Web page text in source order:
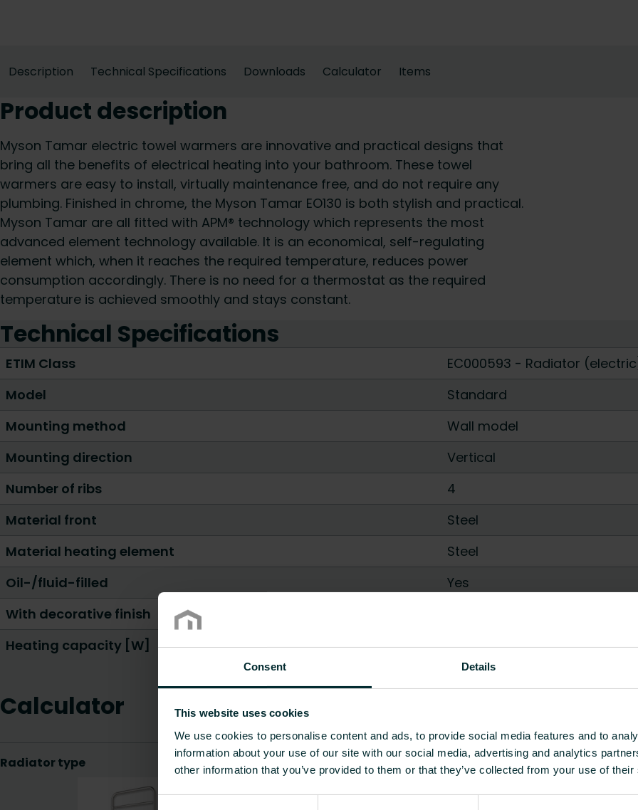
Consent Details
This website uses cookies
We use cookies to personalise content and ads, to provide social media features and to
information about your use of our site with our social media, advertising and analytics
other information that you’ve provided to them or that they’ve collected from your use of
Description Technical Specifications Downloads Calculator Items
Product description
Myson Tamar electric towel warmers are innovative and practical designs that
bring all the benefits of electrical heating into your bathroom. These towel
warmers are easy to install, virtually maintenance free, and do not require any
plumbing. Finished in chrome, the Myson Tamar EO130 is both stylish and practical.
Myson Tamar are all fitted with APM® technology which represents the most
advanced element technology available. It is an economical, self-regulating
element which, when it reaches the required temperature, reduces power
consumption accordingly. There is no need for a thermostat as the required
temperature is achieved smoothly and stays constant.
Technical Specifications
ETIM Class
EC000593 - Radiator
Model
Standard
Mounting method
Wall model
Mounting direction
Vertical
Number of ribs
4
Material front
Steel
Material heating element
Steel
Oil-/fluid-filled
Yes
With decorative finish
Heating capacity [W]
100
Show all
Calculator